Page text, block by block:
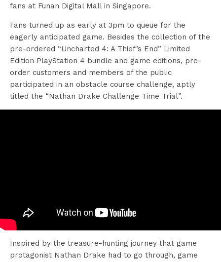
fans at Funan Digital Mall in Singapore.
Fans turned up as early at 3pm to queue for the
eagerly anticipated game. Besides the collection of the
pre-ordered “Uncharted 4: A Thief’s End” Limited
Edition PlayStation 4 bundle and game editions, pre-
order customers and members of the public
participated in an obstacle course challenge, aptly
titled the “Nathan Drake Challenge Time Trial”.
Inspired by the treasure-hunting journey that game
protagonist Nathan Drake had to go through, game